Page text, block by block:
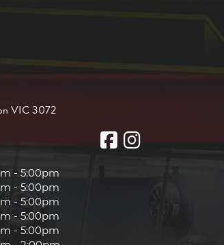
VIC 3072
- 5:00pm
- 5:00pm
- 5:00pm
- 5:00pm
- 5:00pm